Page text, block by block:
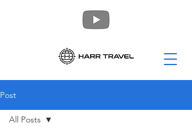
Post
All Posts